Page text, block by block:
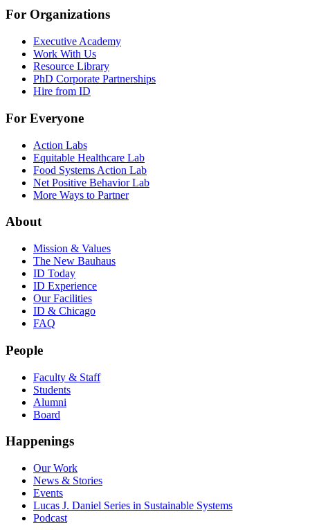
For Organizations
Executive Academy
Work With Us
Resource Library
PhD Corporate Partnerships
Hire from ID
For Everyone
Action Labs
Equitable Healthcare Lab
Food Systems Action Lab
Net Positive Behavior Lab
More Ways to Partner
About
Mission & Values
The New Bauhaus
ID Today
ID Experience
Our Facilities
ID & Chicago
FAQ
People
Faculty & Staff
Students
Alumni
Board
Happenings
Our Work
News & Stories
Events
Lucas J. Daniel Series in Sustainable Systems
Podcast